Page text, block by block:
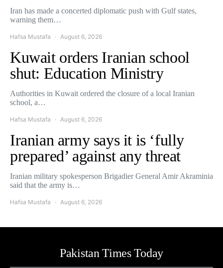
Iran has made a concerted diplomatic push with Gulf states,
warning them…
Hafsa Mustafa August 6, 2026
Kuwait orders Iranian school
shut: Education Ministry
Authorities in Kuwait ordered the closure of a local Iranian
school, a…
Hafsa Mustafa August 6, 2026
Iranian army says it is ‘fully
prepared’ against any threat
Iranian military spokesperson Brigadier General Amir Akraminia
said that the army is…
Hafsa Mustafa August 6, 2026
Pakistan Times Today